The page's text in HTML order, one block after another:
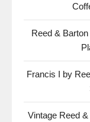
Reed &
Francis I by
Vintage Reed